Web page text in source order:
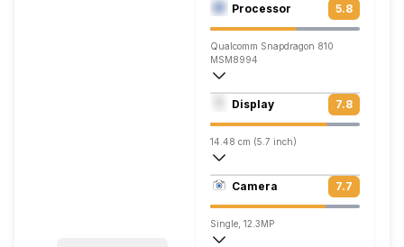
Processor 5.8
Qualcomm Snapdragon 810
MSM8994
Octa core (2 GHz, Quad core, ARM
Adreno 430
Display 7.8
14.48 cm (5.7 inch)
515 ppi, AMOLED
1440 x 2560 pixels
Camera 7.7
Single, 12.3MP